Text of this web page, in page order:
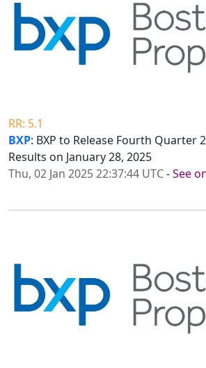
RR: 5.1
BXP: BXP to Release Fourth Quarter
Results on January 28, 2025
Thu, 02 Jan 2025 22:37:44 UTC-See